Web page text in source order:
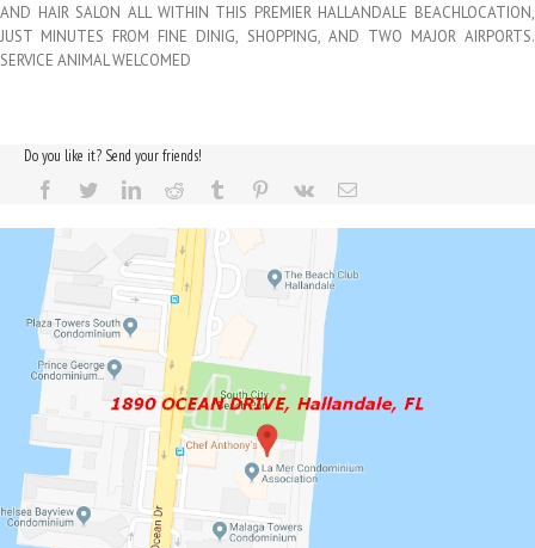
AND HAIR SALON ALL WITHIN THIS PREMIER HALLANDALE BEACHLOCATION,
JUST MINUTES FROM FINE DINIG, SHOPPING, AND TWO MAJOR AIRPORTS.
SERVICE ANIMAL WELCOMED
Do you like it? Send your friends!